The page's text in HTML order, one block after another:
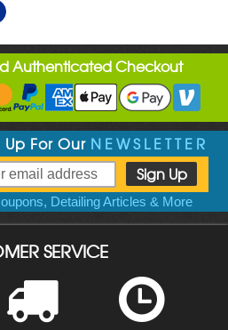
Authenticated Checkout
Up For Our NEWSLETTER
Detailing Articles & More
SERVICE